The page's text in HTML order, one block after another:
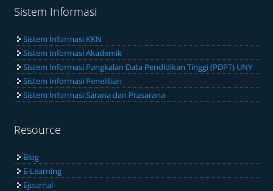
Sistem Informasi
Sistem Informasi KKN
Sistem Informasi Akademik
Sistem Informasi Pangkalan Data Pendidikan Tinggi (PDPT) UNY
Sistem Informasi Penelitian
Sistem Informasi Sarana dan Prasarana
Resource
Blog
E-Learning
Ejournal